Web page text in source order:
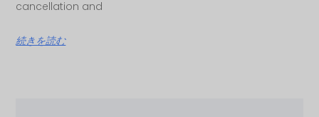
cancellation and
続きを読む